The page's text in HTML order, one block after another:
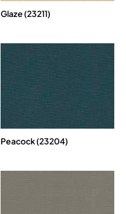
Glaze (23211)
Peacock (23204)